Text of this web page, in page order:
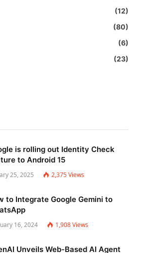
(12)
(80)
(6)
(23)
is rolling out Identity Check
to Android 15
25, 2025 2,375Views
to Integrate Google Gemini to
16, 2024 1,908Views
Unveils Web-Based AI Agent